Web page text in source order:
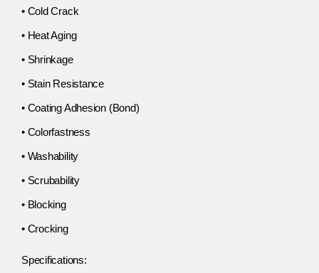
• Cold Crack
• Heat Aging
• Shrinkage
• Stain Resistance
• Coating Adhesion (Bond)
• Colorfastness
• Washability
• Scrubability
• Blocking
• Crocking
Specifications: